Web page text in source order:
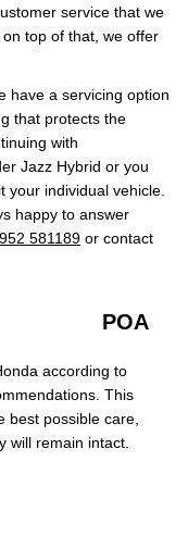
service that we
top of that, we offer
have a servicing option
that protects the
with
Jazz Hybrid or you
individual vehicle.
happy to answer
581189 or contact
POA
according to
This
best possible care,
will remain intact.